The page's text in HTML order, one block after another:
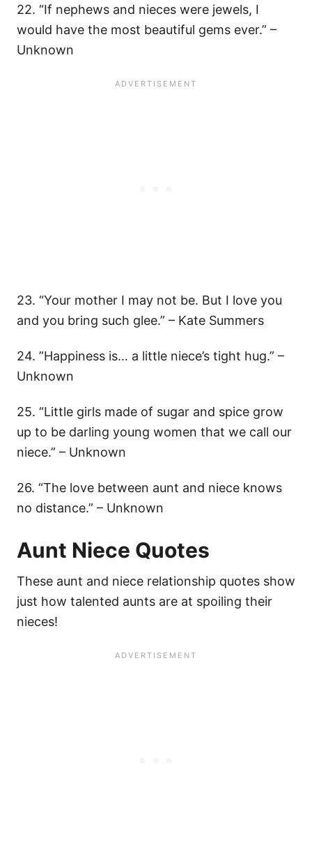
22. ​“If nephews and nieces were jewels, I
would have the most beautiful gems ever.” –
Unknown
23. “Your mother I may not be. But I love you
and you bring such glee.” – Kate Summers
24. ”Happiness is… a little niece’s tight hug.” –
Unknown
25. “Little girls made of sugar and spice grow
up to be darling young women that we call our
niece.” – Unknown
26. “The love between aunt and niece knows
no distance.” – Unknown
Aunt Niece Quotes
These aunt and niece relationship quotes show
just how talented aunts are at spoiling their
nieces!